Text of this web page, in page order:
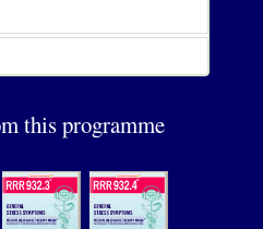
this programme